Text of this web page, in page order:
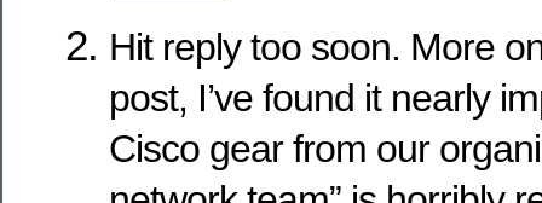
Hit reply too soon. More
post, I’ve found it nearly
Cisco gear from our